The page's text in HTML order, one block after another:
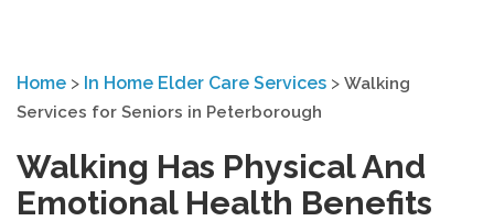
Home > In Home Elder Care Services > Walking
Services for Seniors in Peterborough
Walking Has Physical And
Emotional Health Benefits